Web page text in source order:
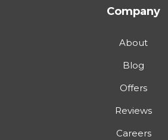
Company
About
Blog
Offers
Reviews
Careers